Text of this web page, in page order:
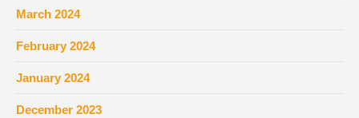
March 2024
February 2024
January 2024
December 2023